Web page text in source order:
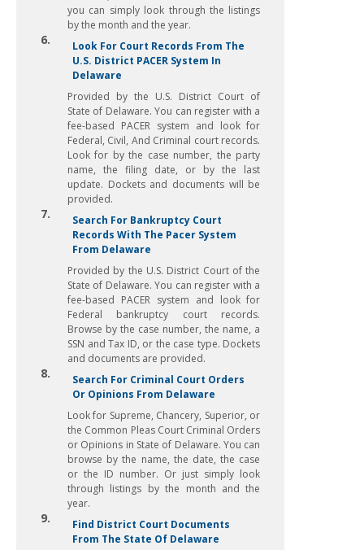
you can simply look through the listings
by the month and the year.
6.
Look For Court Records From The
U.S. District PACER System In
Delaware
Provided by the U.S. District Court of
State of Delaware. You can register with a
fee-based PACER system and look for
Federal, Civil, And Criminal court records.
Look for by the case number, the party
name, the filing date, or by the last
update. Dockets and documents will be
provided.
7.
Search For Bankruptcy Court
Records With The Pacer System
From Delaware
Provided by the U.S. District Court of the
State of Delaware. You can register with a
fee-based PACER system and look for
Federal bankruptcy court records.
Browse by the case number, the name, a
SSN and Tax ID, or the case type. Dockets
and documents are provided.
8.
Search For Criminal Court Orders
Or Opinions From Delaware
Look for Supreme, Chancery, Superior, or
the Common Pleas Court Criminal Orders
or Opinions in State of Delaware. You can
browse by the name, the date, the case
or the ID number. Or just simply look
through listings by the month and the
year.
9.
Find District Court Documents
From The State Of Delaware